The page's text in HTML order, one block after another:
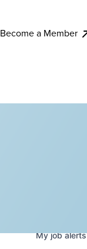
Become a Member
Myjobalerts